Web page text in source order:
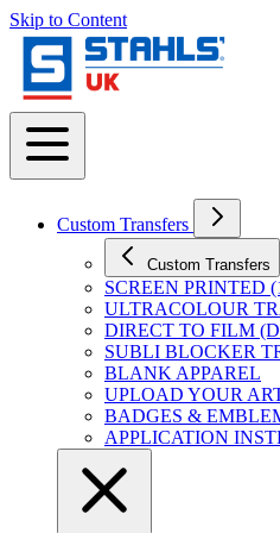
Skip to Content
Custom Transfers
Custom Transfers
SCREEN PRINTED
ULTRACOLOUR
DIRECT TO FILM
SUBLI BLOCKER
BLANK APPAREL
UPLOAD YOUR
BADGES &
APPLICATION